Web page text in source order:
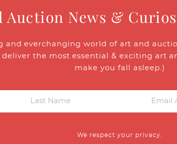
Auction News &
everchanging world of art and
the most essential & exciting art
make you fall asleep.)
We respect your privacy.